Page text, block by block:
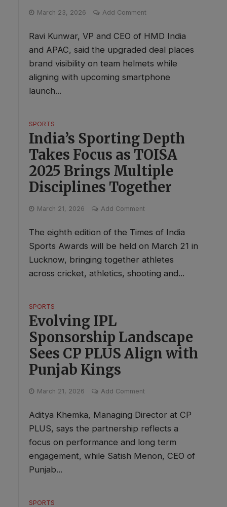
March 23, 2026 Add Comment
Ravi Kunwar, VP and CEO of HMD India
and APAC, said the upgraded deal places
brand visibility on team helmets while
aligning with upcoming smartphone
launch...
SPORTS
India’s Sporting Depth
Takes Focus as TOISA
2025 Brings Multiple
Disciplines Together
March 21, 2026 Add Comment
The eighth edition of the Times of India
Sports Awards will be held on March 21 in
Lucknow, bringing together athletes
across cricket, athletics, shooting and...
SPORTS
Evolving IPL
Sponsorship Landscape
Sees CP PLUS Align with
Punjab Kings
March 21, 2026 Add Comment
Aditya Khemka, Managing Director at CP
PLUS, says the partnership reflects a
focus on performance and long term
engagement, while Satish Menon, CEO of
Punjab...
SPORTS